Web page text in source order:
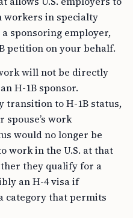
in specialty
sponsoring employer,
petition on your behalf.
H-1B sponsor.
transition to H-1B status,
work
would no longer be
work in the U.S. at that
they qualify for a
an H-4 visa if
category that permits